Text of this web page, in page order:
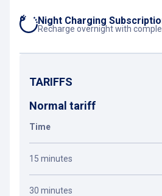
Night Charging
Recharge overnight with
TARIFFS
Normal tariff
Time
15 minutes
30 minutes